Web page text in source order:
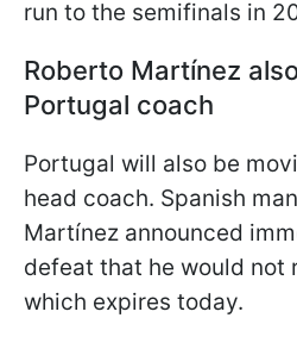
run to the semifinals in
Roberto Martínez
Portugal coach
Portugal will also be
head coach. Spanish
Martínez announced
defeat that he would not
which expires today.